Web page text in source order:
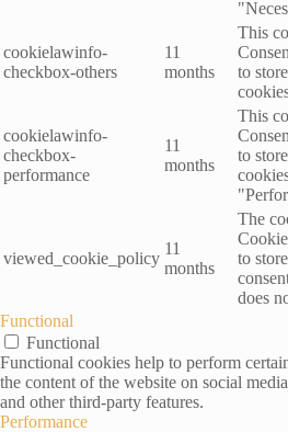
cookielawinfo-
checkbox-others
11
months
This
to
cookielawinfo-
checkbox-
performance
11
months
This
to
viewed_cookie_policy
11
months
The
to
does
Functional
Functional
Functional cookies help to perform
the content of the website on social
and other third-party features.
Performance